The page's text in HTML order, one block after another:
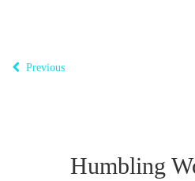
Previous
Humbling